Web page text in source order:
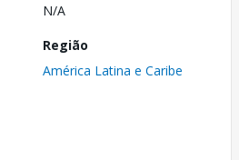
N/A
Região
América Latina e Caribe